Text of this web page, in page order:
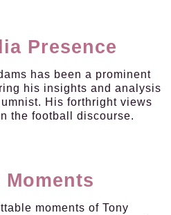
Presence
has been a prominent
his insights and analysis
His forthright views
the football discourse.
moments of Tony